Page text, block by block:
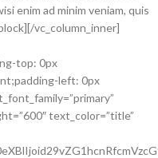
enim ad minim veniam, quis
vc_column_inner]
top: 0px
left: 0px
text_color=”title”